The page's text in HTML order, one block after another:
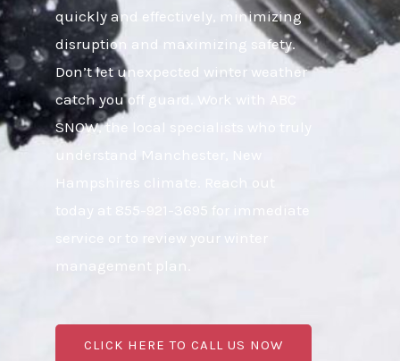
quickly and effectively, minimizing
disruption and maximizing safety.
Don’t let unexpected winter weather
catch you off guard. Work with ABC
SNOW, the local specialists who truly
understand Manchester, New
Hampshires climate. Reach out
today at 855-921-3695 for immediate
service or to review your winter
management plan.
CLICK HERE TO CALL US NOW